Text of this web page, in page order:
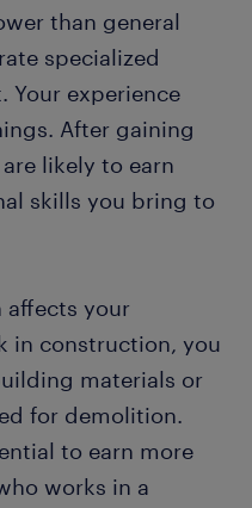
than general
specialized
Your experience
After gaining
likely to earn
skills you bring to
affects your
in construction, you
materials or
for demolition.
to earn more
works in a